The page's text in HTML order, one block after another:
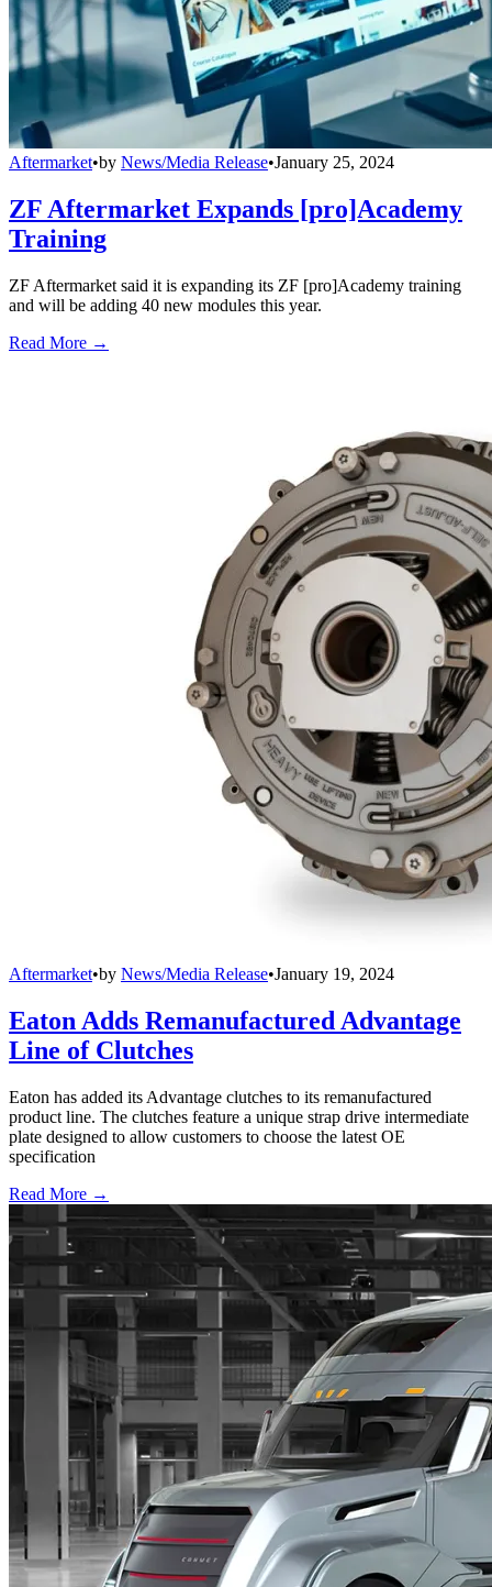
Aftermarket•by News/Media Release•January 25, 2024
ZF Aftermarket Expands [pro]Academy
Training
ZF Aftermarket said it is expanding its ZF [pro]Academy training
and will be adding 40 new modules this year.
Read More →
Aftermarket•by News/Media Release•January 19, 2024
Eaton Adds Remanufactured Advantage
Line of Clutches
Eaton has added its Advantage clutches to its remanufactured
product line. The clutches feature a unique strap drive intermediate
plate designed to allow customers to choose the latest OE
specification
Read More →